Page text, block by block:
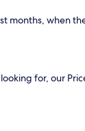
months, when
for, our